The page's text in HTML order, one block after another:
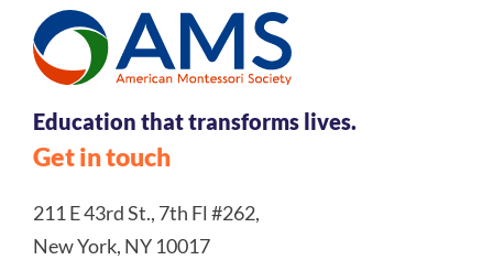
Education that transforms lives.
Get in touch
211 E 43rd St., 7th Fl #262,
New York, NY 10017